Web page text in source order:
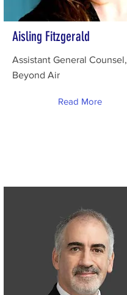
Aisling Fitzgerald
Assistant General Counsel,
Beyond Air
Read More